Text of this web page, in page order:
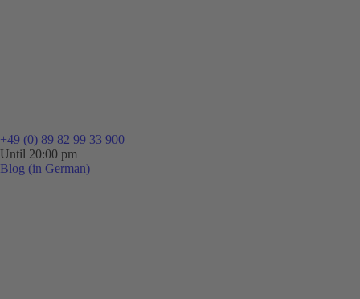
+49 (0) 89 82 99 33 900
Until 20:00 pm
Blog (in German)